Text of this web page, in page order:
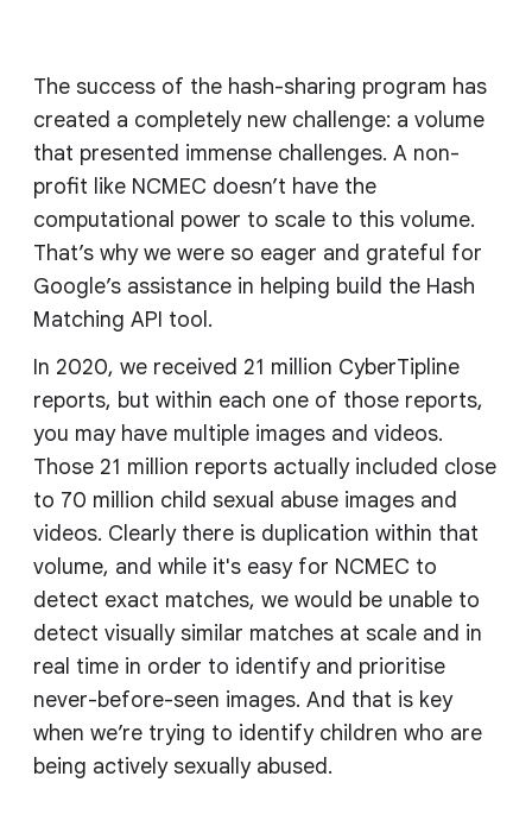
The success of the hash-sharing program has
created a completely new challenge: a volume
that presented immense challenges. A non-
profit like NCMEC doesn’t have the
computational power to scale to this volume.
That’s why we were so eager and grateful for
Google’s assistance in helping build the Hash
Matching API tool.
In 2020, we received 21 million CyberTipline
reports, but within each one of those reports,
you may have multiple images and videos.
Those 21 million reports actually included close
to 70 million child sexual abuse images and
videos. Clearly there is duplication within that
volume, and while it's easy for NCMEC to
detect exact matches, we would be unable to
detect visually similar matches at scale and in
real time in order to identify and prioritise
never-before-seen images. And that is key
when we’re trying to identify children who are
being actively sexually abused.